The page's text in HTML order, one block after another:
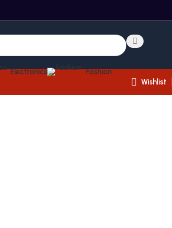
Electronics Fashion
Wishlist